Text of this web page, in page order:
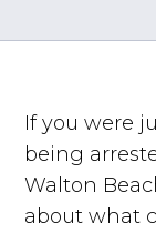
If you were
being
Walton
about what